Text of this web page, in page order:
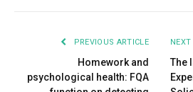
PREVIOUS ARTICLE
Homework and
psychological health: FQA
NEXT
The